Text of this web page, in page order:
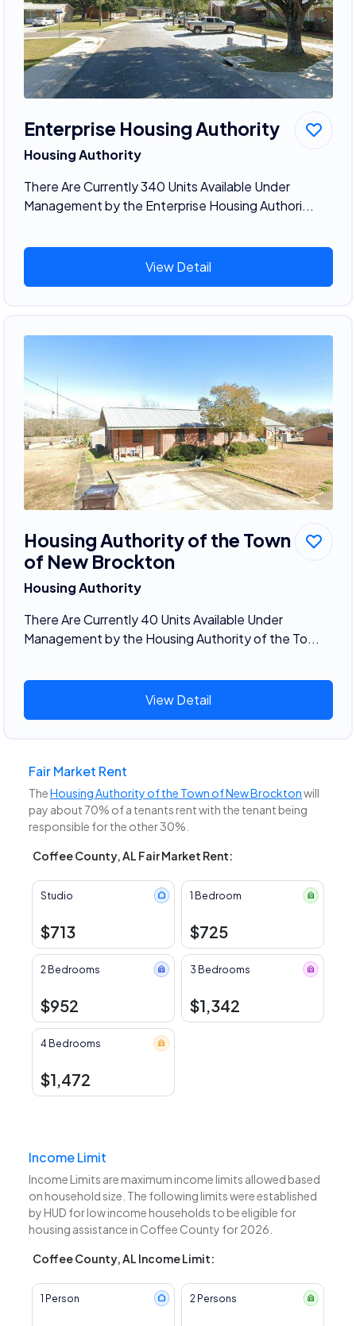
Enterprise Housing Authority
Housing Authority
There Are Currently 340 Units Available Under
Management by the Enterprise Housing Authori...
View Detail
Housing Authority of the Town
of New Brockton
Housing Authority
There Are Currently 40 Units Available Under
Management by the Housing Authority of the To...
View Detail
Fair Market Rent
TheHousing Authority of the Town of New Brocktonwill
pay about 70% of a tenants rent with the tenant being
responsible for the other 30%.
Coffee County, AL Fair Market Rent:
Studio
$713
1 Bedroom
$725
2 Bedrooms
$952
3 Bedrooms
$1,342
4 Bedrooms
$1,472
Income Limit
Income Limits are maximum income limits allowed based
on household size. The following limits were established
by HUD for low income households to be eligible for
housing assistance in Coffee County for 2026.
Coffee County, AL Income Limit:
1 Person 2 Persons